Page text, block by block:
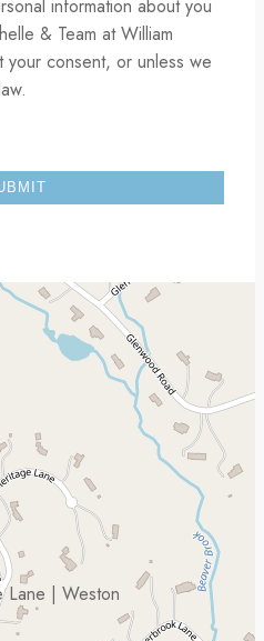
information about you
& Team at William
your consent, or unless we
Lane | Weston